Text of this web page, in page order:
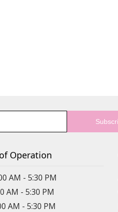
Operation
AM - 5:30 PM
AM - 5:30 PM
AM - 5:30 PM